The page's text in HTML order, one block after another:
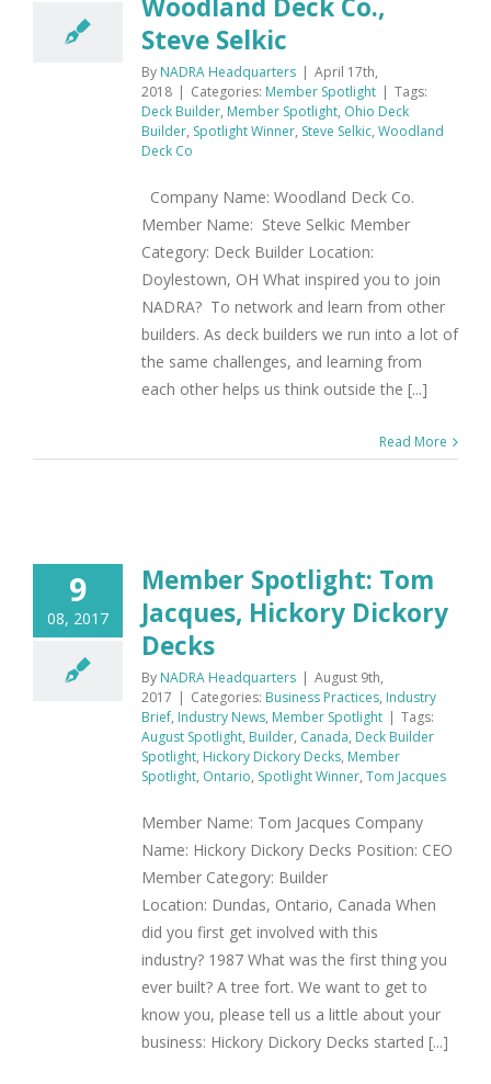
Woodland Deck Co.,
Steve Selkic
By NADRA Headquarters | April 17th,
2018 | Categories: Member Spotlight | Tags:
Deck Builder, Member Spotlight, Ohio Deck
Builder, Spotlight Winner, Steve Selkic, Woodland
Deck Co
Company Name: Woodland Deck Co.
Member Name: Steve Selkic Member
Category: Deck Builder Location:
Doylestown, OH What inspired you to join
NADRA? To network and learn from other
builders. As deck builders we run into a lot of
the same challenges, and learning from
each other helps us think outside the [...]
Read More
9
08, 2017
Member Spotlight: Tom
Jacques, Hickory Dickory
Decks
By NADRA Headquarters | August 9th,
2017 | Categories: Business Practices, Industry
Brief, Industry News, Member Spotlight | Tags:
August Spotlight, Builder, Canada, Deck Builder
Spotlight, Hickory Dickory Decks, Member
Spotlight, Ontario, Spotlight Winner, Tom Jacques
Member Name: Tom Jacques Company
Name: Hickory Dickory Decks Position: CEO
Member Category: Builder
Location: Dundas, Ontario, Canada When
did you first get involved with this
industry? 1987 What was the first thing you
ever built? A tree fort. We want to get to
know you, please tell us a little about your
business: Hickory Dickory Decks started [...]